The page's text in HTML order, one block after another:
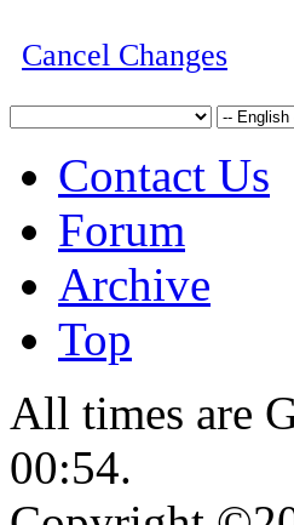
Cancel Changes
Contact Us
Forum
Archive
Top
All times are
00:54.